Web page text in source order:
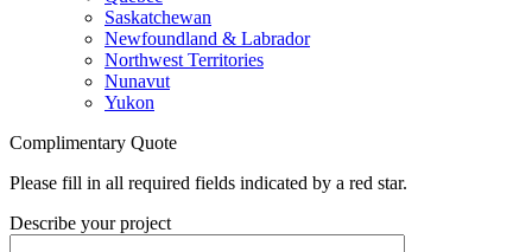
Saskatchewan
Newfoundland & Labrador
Northwest Territories
Nunavut
Yukon
Complimentary Quote
Please fill in all required fields indicated by a red star.
Describe your project